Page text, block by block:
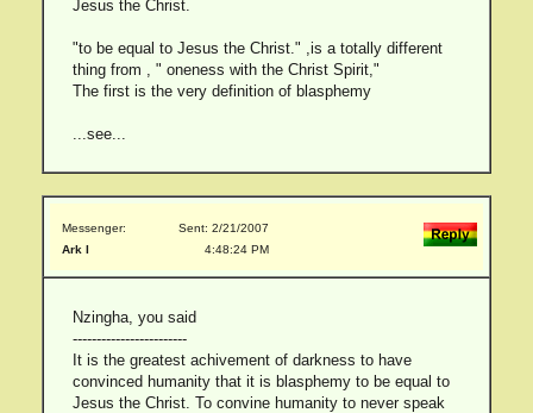
Jesus the Christ.
"to be equal to Jesus the Christ." ,is a totally different
thing from , " oneness with the Christ Spirit,"
The first is the very definition of blasphemy
...see...
Messenger:
Ark I
Sent: 2/21/2007
4:48:24 PM
Nzingha, you said
------------------------
It is the greatest achivement of darkness to have
convinced humanity that it is blasphemy to be equal to
Jesus the Christ. To convine humanity to never speak